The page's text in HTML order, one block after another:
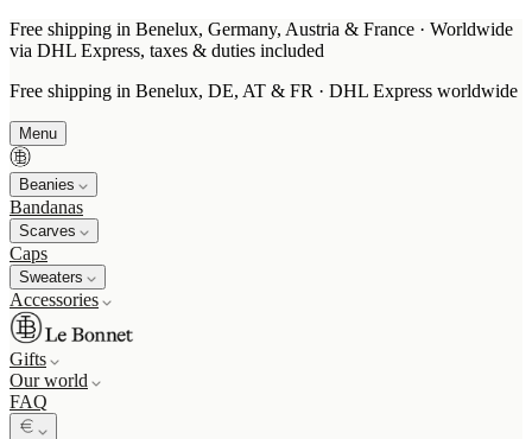
Free shipping in Benelux, Germany, Austria & France · Worldwide
via DHL Express, taxes & duties included
Free shipping in Benelux, DE, AT & FR · DHL Express worldwide
Menu
Beanies
Bandanas
Scarves
Caps
Sweaters
Accessories
Gifts
Our world
FAQ